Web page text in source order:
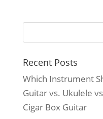
Recent Posts
Which Instrument
Guitar vs. Ukulele
Cigar Box Guitar